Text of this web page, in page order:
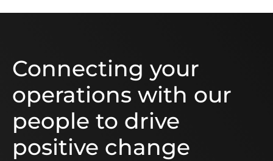
Connecting your
operations with our
people to drive
positive change